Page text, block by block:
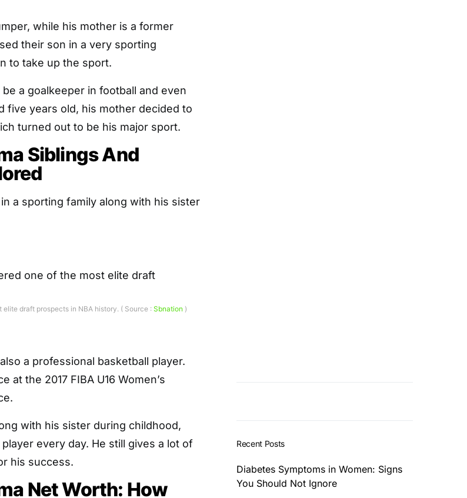
while his mother is a former
their son in a very sporting
to take up the sport.
a goalkeeper in football and even
five years old, his mother decided to
turned out to be his major sport.
Siblings And
a sporting family along with his sister
draft prospects in NBA history. ( Source : Sbnation )
a professional basketball player.
at the 2017 FIBA U16 Women’s
with his sister during childhood,
every day. He still gives a lot of
his success.
Net Worth: How
Recent Posts
Diabetes Symptoms in Women: Signs
You Should Not Ignore